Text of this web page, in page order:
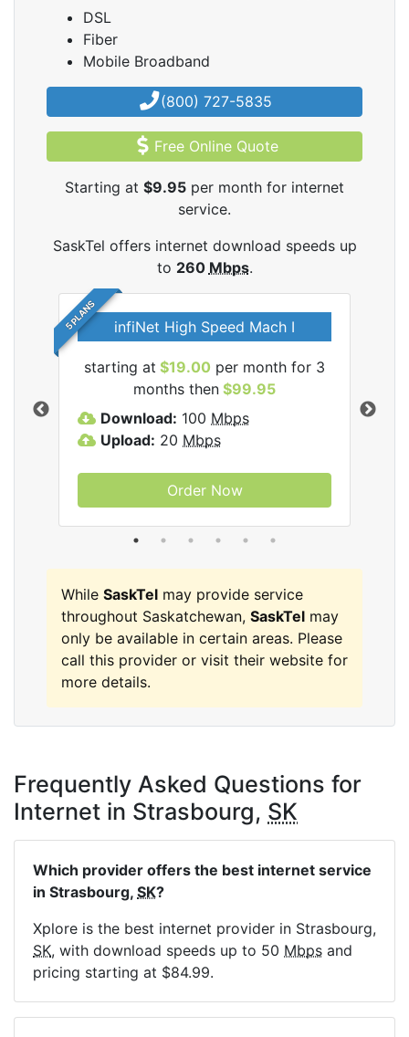
DSL
Fiber
Mobile Broadband
(800) 727-5835
Free Online Quote
Starting at $9.95 per month for internet
service.
SaskTel offers internet download speeds up
to 260 Mbps.
5 PLANS infiNet High Speed Mach I
starting at $19.00 per month for 3
months then $99.95
Download: 100 Mbps
Upload: 20 Mbps
Order Now
While SaskTel may provide service
throughout Saskatchewan, SaskTel may
only be available in certain areas. Please
call this provider or visit their website for
more details.
Frequently Asked Questions for
Internet in Strasbourg, SK
Which provider offers the best internet service
in Strasbourg, SK?
Xplore is the best internet provider in Strasbourg,
SK, with download speeds up to 50 Mbps and
pricing starting at $84.99.